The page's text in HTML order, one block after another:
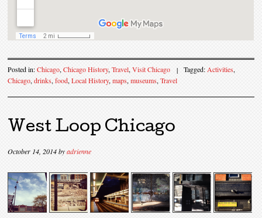
Posted in:Chicago,Chicago History,Travel,Visit Chicago | Tagged:Activities,
Chicago,drinks,food,Local History,maps,museums,Travel
West Loop Chicago
October 14, 2014byadrienne